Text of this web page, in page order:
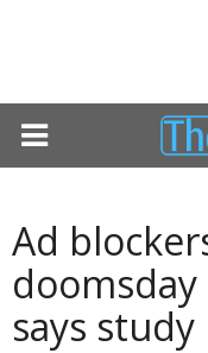
Ad
says study